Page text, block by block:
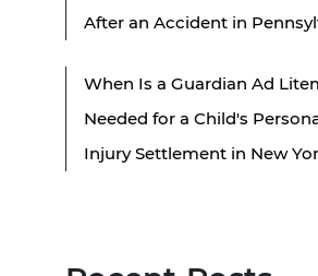
After an Accident in
When Is a Guardian Ad
Needed for a Child's
Injury Settlement in New